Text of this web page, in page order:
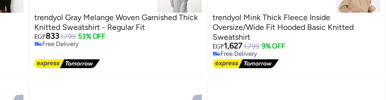
trendyol Gray Melange Woven Garnished Thick
Knitted Sweatshirt - Regular Fit
EGP8331,799 53% OFF
Free Delivery
trendyol Mink Thick Fleece Inside
Oversize/Wide Fit Hooded Basic Knitted
Sweatshirt
EGP1,6271,799 9% OFF
Free Delivery
Free Delivery